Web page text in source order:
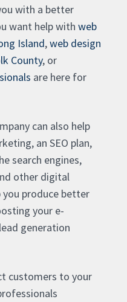
with a better
want help with web
Island,web design
County, or
are here for
can also help
an SEO plan,
search engines,
other digital
produce better
your e-
generation
customers to your